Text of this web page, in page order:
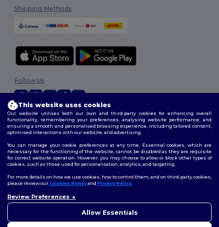
Shipping Methods
2026. All Rights Reserved
Terms & Conditions|Customization Policy|Privacy Policy|Cookies
Policy|Site Map
Follow Us
This website uses cookies
Our website utilises both our own and third-party cookies for enhancing overall
functionality, remembering your preferences, analysing website performance, and
ensuring a smooth and personalised browsing experience, including tailored content,
optimised interactions with our website, and advertising.
You can manage your cookie preferences at any time. Essential cookies, which are
necessary for the functioning of the website, cannot be disabled as they are requisite
for correct website operation. However, you may choose to allow or block other types of
cookies, such as those used for personalisation, analytics, and targeting.
For more details on how we use cookies, how to control them, and on third-party cookies,
please review ourCookies Policyand Privacy Policy.
Review Preferences
Allow Essentials
concerns, you can contact us